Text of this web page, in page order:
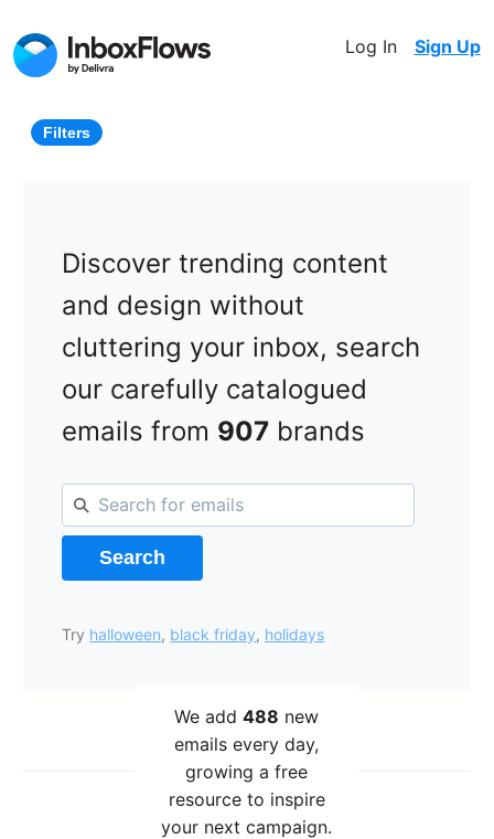
Log In Sign Up
Filters
Discover trending content
and design without
cluttering your inbox, search
our carefully catalogued
emails from 907 brands
Search
Try halloween, black friday, holidays
We add488 new
emails every day,
growing a free
resource to inspire
your next campaign.